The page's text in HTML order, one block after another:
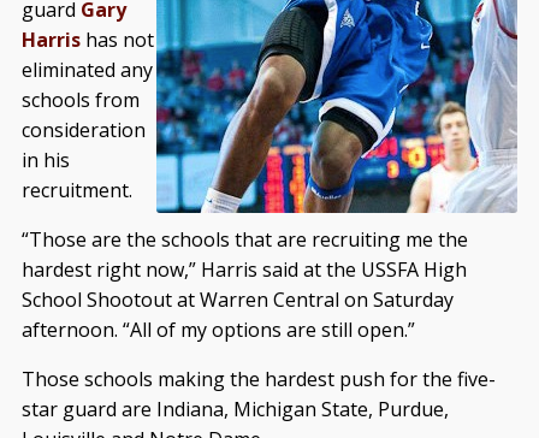
guard Gary
Harrishas not
eliminated any
schools from
consideration
in his
recruitment.
“Those are the schools that are recruiting me the
hardest right now,” Harris said at the USSFA High
School Shootout at Warren Central on Saturday
afternoon. “All of my options are still open.”
Those schools making the hardest push for the five-
star guard are Indiana, Michigan State, Purdue,